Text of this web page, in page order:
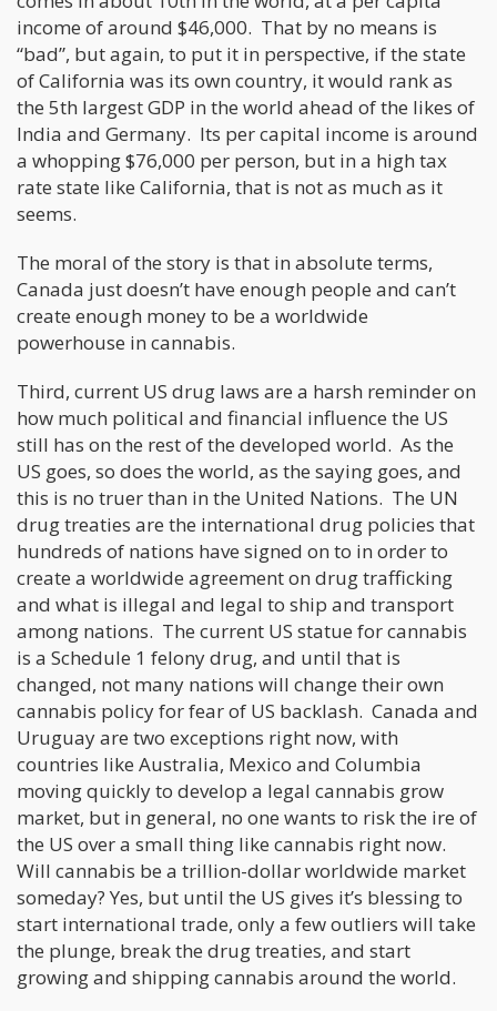
income of around $46,000. That by no means is
“bad”, but again, to put it in perspective, if the state
of California was its own country, it would rank as
the 5th largest GDP in the world ahead of the likes of
India and Germany. Its per capital income is around
a whopping $76,000 per person, but in a high tax
rate state like California, that is not as much as it
seems.
The moral of the story is that in absolute terms,
Canada just doesn’t have enough people and can’t
create enough money to be a worldwide
powerhouse in cannabis.
Third, current US drug laws are a harsh reminder on
how much political and financial influence the US
still has on the rest of the developed world. As the
US goes, so does the world, as the saying goes, and
this is no truer than in the United Nations. The UN
drug treaties are the international drug policies that
hundreds of nations have signed on to in order to
create a worldwide agreement on drug trafficking
and what is illegal and legal to ship and transport
among nations. The current US statue for cannabis
is a Schedule 1 felony drug, and until that is
changed, not many nations will change their own
cannabis policy for fear of US backlash. Canada and
Uruguay are two exceptions right now, with
countries like Australia, Mexico and Columbia
moving quickly to develop a legal cannabis grow
market, but in general, no one wants to risk the ire of
the US over a small thing like cannabis right now.
Will cannabis be a trillion-dollar worldwide market
someday? Yes, but until the US gives it’s blessing to
start international trade, only a few outliers will take
the plunge, break the drug treaties, and start
growing and shipping cannabis around the world.